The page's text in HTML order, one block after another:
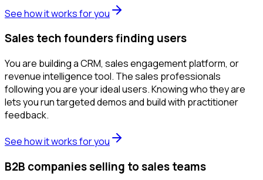
See how it works for you
Sales tech founders finding users
You are building a CRM, sales engagement platform, or
revenue intelligence tool. The sales professionals
following you are your ideal users. Knowing who they are
lets you run targeted demos and build with practitioner
feedback.
See how it works for you
B2B companies selling to sales teams